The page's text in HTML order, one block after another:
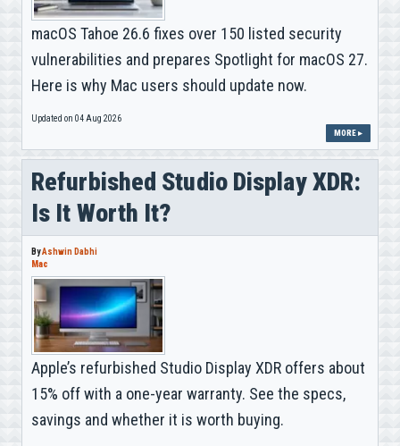
macOS Tahoe 26.6 fixes over 150 listed security
vulnerabilities and prepares Spotlight for macOS 27.
Here is why Mac users should update now.
Updated on 04 Aug 2026
MORE ▸
Refurbished Studio Display XDR:
Is It Worth It?
ByAshwin Dabhi
Mac
Apple’s refurbished Studio Display XDR offers about
15% off with a one-year warranty. See the specs,
savings and whether it is worth buying.